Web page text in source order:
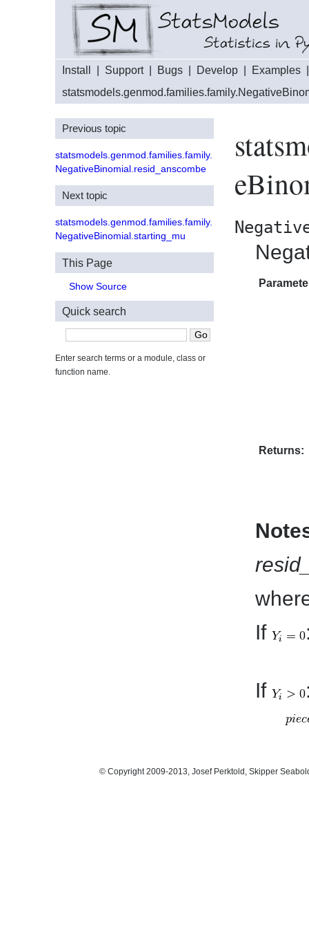
Install Support| Bugs Develop Examples
Returns:
If
If
Previous topic
statsmodels.genmod.families.family.
NegativeBinomial.resid_anscombe
Next topic
statsmodels.genmod.families.family.
NegativeBinomial.starting_mu
This Page
Show Source
Quick search
Enter search terms or a module, class or
function name.
© Copyright 2009-2013, Josef Perktold, Skipper